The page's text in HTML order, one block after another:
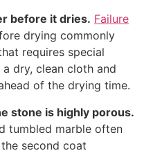
before it dries. Failure
drying commonly
requires special
dry, clean cloth and
of the drying time.
stone is highly porous.
tumbled marble often
second coat